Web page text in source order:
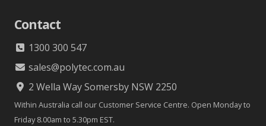
Contact
1300 300 547
sales@polytec.com.au
2 Wella Way Somersby NSW 2250
Within Australia call our Customer Service Centre. Open Monday to
Friday 8.00am to 5.30pm EST.